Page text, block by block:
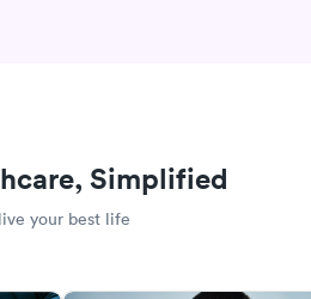
Simplified
your best life